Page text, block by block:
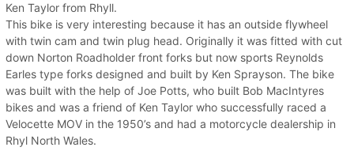
Ken Taylor from Rhyll.
This bike is very interesting because it has an outside flywheel
with twin cam and twin plug head. Originally it was fitted with cut
down Norton Roadholder front forks but now sports Reynolds
Earles type forks designed and built by Ken Sprayson. The bike
was built with the help of Joe Potts, who built Bob MacIntyres
bikes and was a friend of Ken Taylor who successfully raced a
Velocette MOV in the 1950’s and had a motorcycle dealership in
Rhyl North Wales.